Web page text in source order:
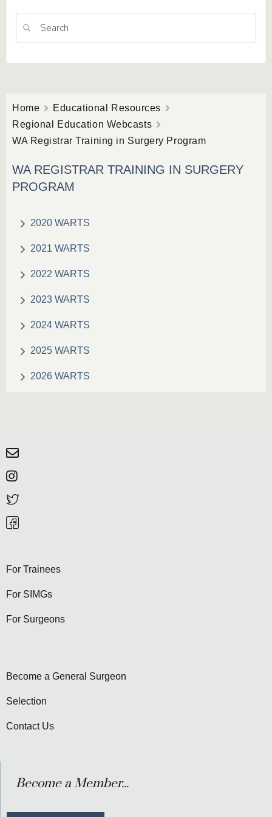
Home
Educational Resources
Regional Education Webcasts
WA Registrar Training in Surgery Program
WA REGISTRAR TRAINING IN SURGERY
PROGRAM
2020 WARTS
2021 WARTS
2022 WARTS
2023 WARTS
2024 WARTS
2025 WARTS
2026 WARTS
For Trainees
For SIMGs
For Surgeons
Become a General Surgeon
Selection
Contact Us
Become a Member...